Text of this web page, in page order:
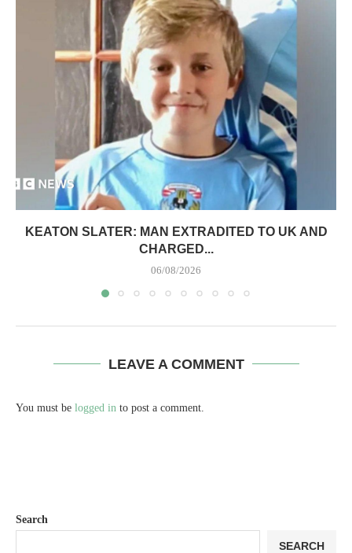
KEATON SLATER: MAN EXTRADITED TO UK AND
CHARGED...
06/08/2026
LEAVE A COMMENT
You must be logged in to post a comment.
Search
SEARCH